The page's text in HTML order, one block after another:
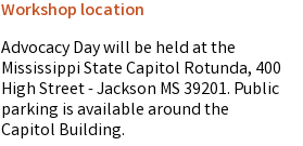
Workshop location
Advocacy Day will be held at the
Mississippi State Capitol Rotunda, 400
High Street - Jackson MS 39201. Public
parking is available around the
Capitol Building.